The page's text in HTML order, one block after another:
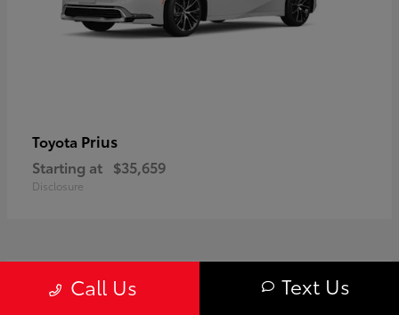
Toyota Prius
Starting at $35,659
Disclosure
Call Us Text Us